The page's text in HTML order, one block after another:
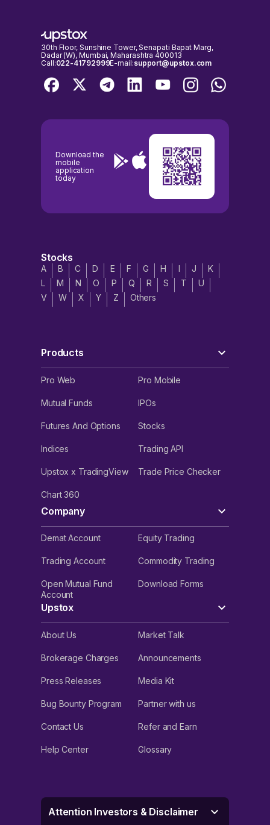
30th Floor, Sunshine Tower, Senapati Bapat Marg,
Dadar (W), Mumbai, Maharashtra 400013
Call:022-41792999E-mail:support@upstox.com
Download the
mobile
application
today
Stocks
A B C D E F G H I J
K
L
M N O P Q R S T
U
V
W X Y Z Others
Products
Pro Web Pro Mobile
Mutual Funds IPOs
Futures And Options Stocks
Indices Trading API
Upstox x TradingView Trade Price Checker
Chart 360
Company
Demat Account Equity Trading
Trading Account Commodity Trading
Open Mutual Fund
Account
Download Forms
Upstox
About Us Market Talk
Brokerage Charges Announcements
Press Releases Media Kit
Bug Bounty Program Partner with us
Contact Us Refer and Earn
Help Center Glossary
Attention Investors & Disclaimer